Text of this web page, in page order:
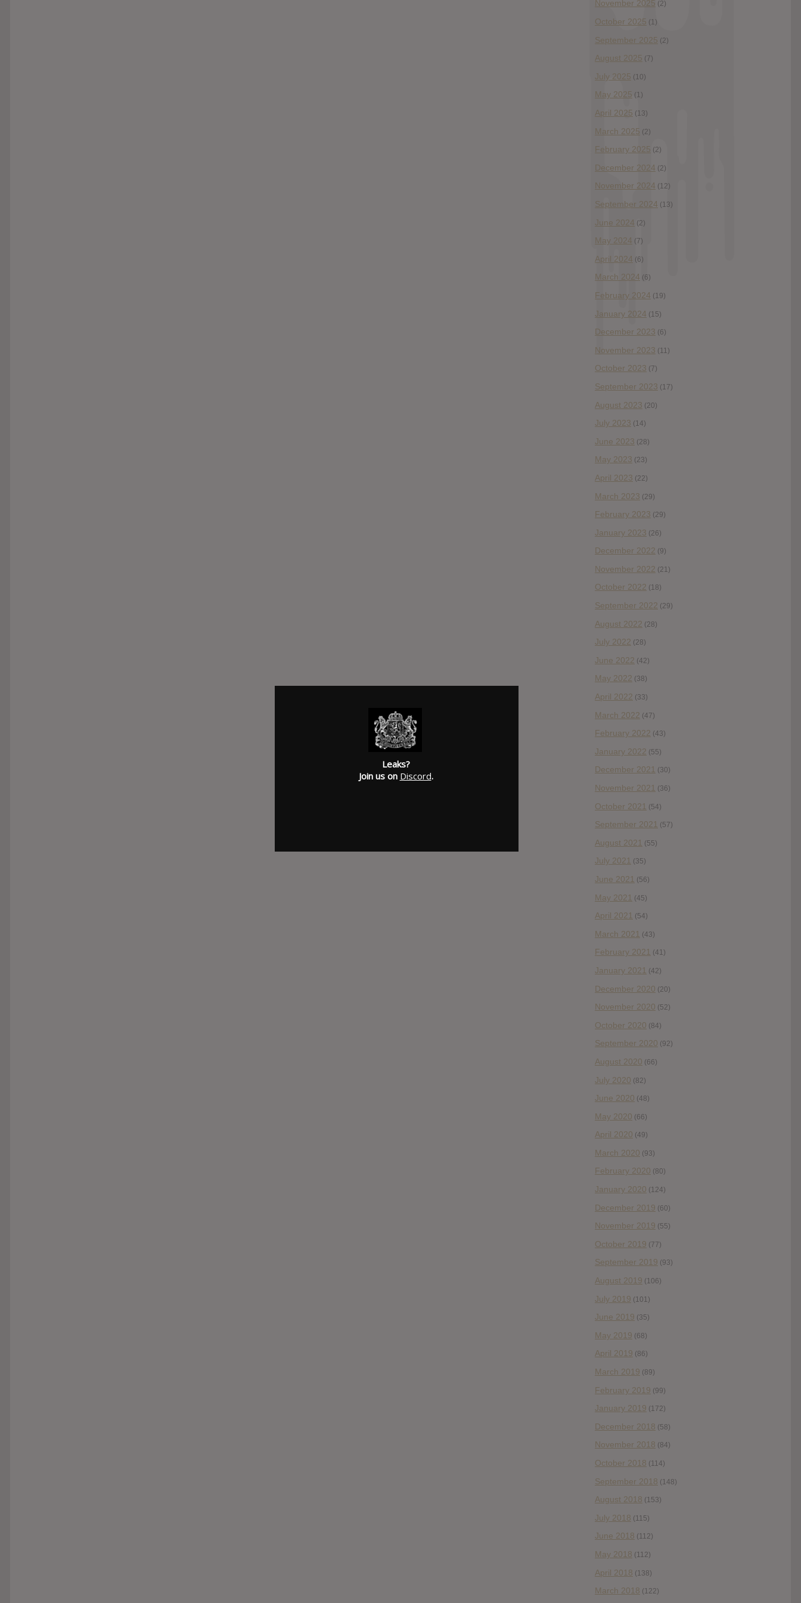
November 2025 (2)
October 2025 (1)
September 2025 (2)
August 2025 (7)
July 2025 (10)
May 2025 (1)
April 2025 (13)
March 2025 (2)
February 2025 (2)
December 2024 (2)
November 2024 (12)
September 2024 (13)
June 2024 (2)
May 2024 (7)
April 2024 (6)
March 2024 (6)
February 2024 (19)
January 2024 (15)
December 2023 (6)
November 2023 (11)
October 2023 (7)
September 2023 (17)
August 2023 (20)
July 2023 (14)
June 2023 (28)
May 2023 (23)
April 2023 (22)
March 2023 (29)
February 2023 (29)
January 2023 (26)
December 2022 (9)
November 2022 (21)
October 2022 (18)
September 2022 (29)
August 2022 (28)
July 2022 (28)
June 2022 (42)
May 2022 (38)
April 2022 (33)
March 2022 (47)
February 2022 (43)
January 2022 (55)
December 2021 (30)
November 2021 (36)
October 2021 (54)
September 2021 (57)
August 2021 (55)
July 2021 (35)
June 2021 (56)
May 2021 (45)
April 2021 (54)
March 2021 (43)
February 2021 (41)
January 2021 (42)
December 2020 (20)
November 2020 (52)
October 2020 (84)
September 2020 (92)
August 2020 (66)
July 2020 (82)
June 2020 (48)
May 2020 (66)
April 2020 (49)
March 2020 (93)
February 2020 (80)
January 2020 (124)
December 2019 (60)
November 2019 (55)
October 2019 (77)
September 2019 (93)
August 2019 (106)
July 2019 (101)
June 2019 (35)
May 2019 (68)
April 2019 (86)
March 2019 (89)
February 2019 (99)
January 2019 (172)
December 2018 (58)
November 2018 (84)
October 2018 (114)
September 2018 (148)
August 2018 (153)
July 2018 (115)
June 2018 (112)
May 2018 (112)
April 2018 (138)
March 2018 (122)
Leaks?
Join us on Discord.